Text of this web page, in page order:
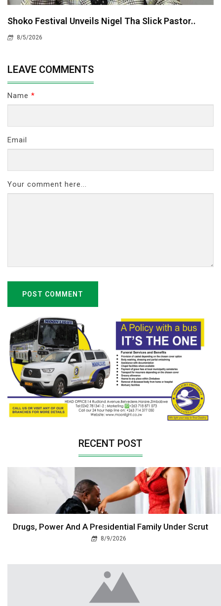
Shoko Festival Unveils Nigel Tha Slick Pastor..
8/5/2026
LEAVE COMMENTS
Name *
Email
Your comment here...
POST COMMENT
RECENT POST
Drugs, Power And A Presidential Family Under Scrut
8/9/2026